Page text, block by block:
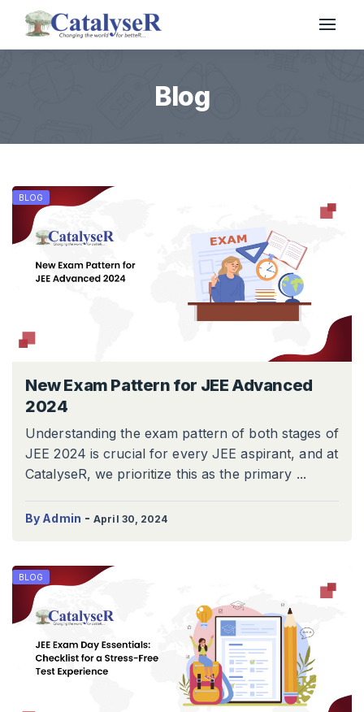
Blog
BLOG
New Exam Pattern for JEE Advanced
2024
Understanding the exam pattern of both stages of
JEE 2024 is crucial for every JEE aspirant, and at
CatalyseR, we prioritize this as the primary ...
By Admin -April 30, 2024
BLOG